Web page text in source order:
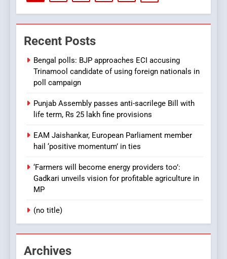
Recent Posts
Bengal polls: BJP approaches ECI accusing
Trinamool candidate of using foreign nationals in
poll campaign
Punjab Assembly passes anti-sacrilege Bill with
life term, Rs 25 lakh fine provisions
EAM Jaishankar, European Parliament member
hail ‘positive momentum’ in ties
‘Farmers will become energy providers too’:
Gadkari unveils vision for profitable agriculture in
MP
(no title)
Archives